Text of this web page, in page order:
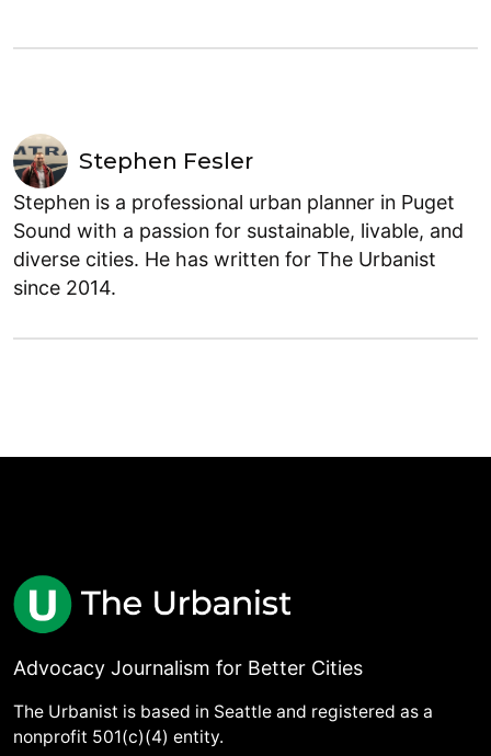
Stephen Fesler
Stephen is a professional urban planner in Puget
Sound with a passion for sustainable, livable, and
diverse cities. He has written for The Urbanist
since 2014.
Advocacy Journalism for Better Cities
The Urbanist is based in Seattle and registered as a
nonprofit 501(c)(4) entity.